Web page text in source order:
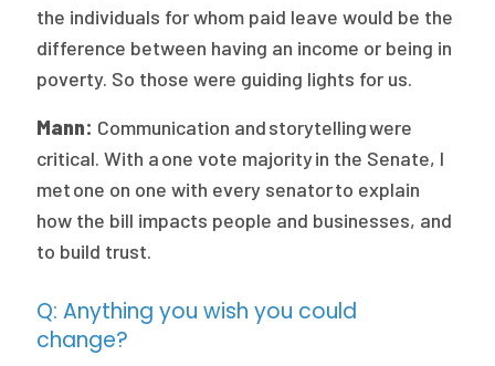
the individuals for whom paid leave would be the
difference between having an income or being in
poverty. So those were guiding lights for us.
Mann: Communication and storytelling were
critical. With a one vote majority in the Senate, I
met one on one with every senator to explain
how the bill impacts people and businesses, and
to build trust.
Q: Anything you wish you could
change?